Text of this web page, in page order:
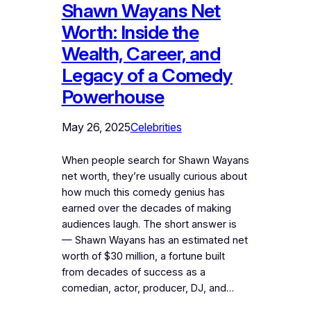
Shawn Wayans Net
Worth: Inside the
Wealth, Career, and
Legacy of a Comedy
Powerhouse
May 26, 2025Celebrities
When people search for Shawn Wayans
net worth, they’re usually curious about
how much this comedy genius has
earned over the decades of making
audiences laugh. The short answer is
— Shawn Wayans has an estimated net
worth of $30 million, a fortune built
from decades of success as a
comedian, actor, producer, DJ, and…